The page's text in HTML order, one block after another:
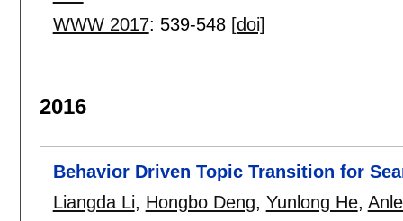
WWW 2017: 539-548 [doi]
2016
Behavior Driven Topic Transition for
Liangda Li, Hongbo Deng, Yunlong He,